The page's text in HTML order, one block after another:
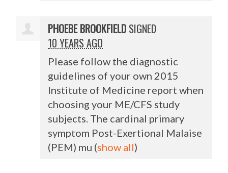
PHOEBE BROOKFIELD SIGNED
10 YEARS AGO
Please follow the diagnostic
guidelines of your own 2015
Institute of Medicine report when
choosing your ME/CFS study
subjects. The cardinal primary
symptom Post-Exertional Malaise
(PEM) mu (show all)